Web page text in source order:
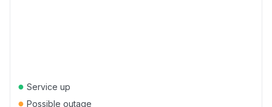
● Service up
● Possible outage